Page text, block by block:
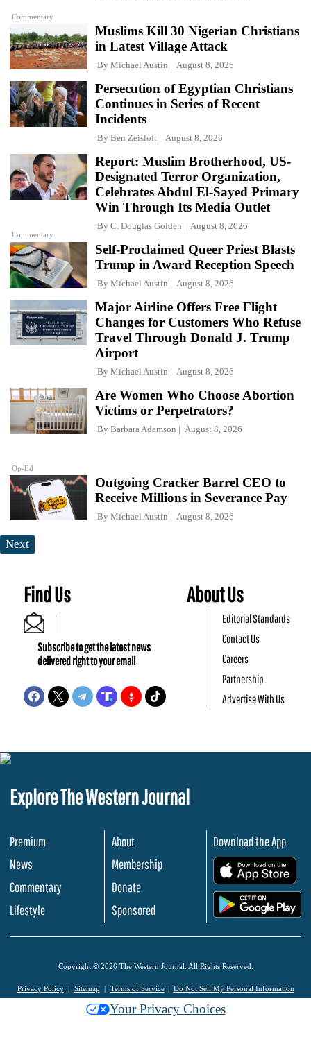
Commentary
Muslims Kill 30 Nigerian Christians
in Latest Village Attack
By Michael Austin August 8, 2026
Persecution of Egyptian Christians
Continues in Series of Recent
Incidents
By Ben Zeisloft August 8, 2026
Commentary
Report: Muslim Brotherhood, US-
Designated Terror Organization,
Celebrates Abdul El-Sayed Primary
Win Through Its Media Outlet
By C. Douglas Golden August 8, 2026
Self-Proclaimed Queer Priest Blasts
Trump in Award Reception Speech
By Michael Austin August 8, 2026
Major Airline Offers Free Flight
Changes for Customers Who Refuse
Travel Through Donald J. Trump
Airport
By Michael Austin August 8, 2026
Op-Ed
Are Women Who Choose Abortion
Victims or Perpetrators?
By Barbara Adamson August 8, 2026
Outgoing Cracker Barrel CEO to
Receive Millions in Severance Pay
By Michael Austin August 8, 2026
Next
Find Us
Subscribe to get the latest news
delivered right to your email
About Us
Editorial Standards
Contact Us
Careers
Partnership
Advertise With Us
Explore The Western Journal
Premium
News
Commentary
Lifestyle
About
Membership
Donate
Sponsored
Download the App
Copyright © 2026 The Western Journal. All Rights Reserved.
Privacy Policy Sitemap Terms of Service Do Not Sell My Personal Information
Your Privacy Choices